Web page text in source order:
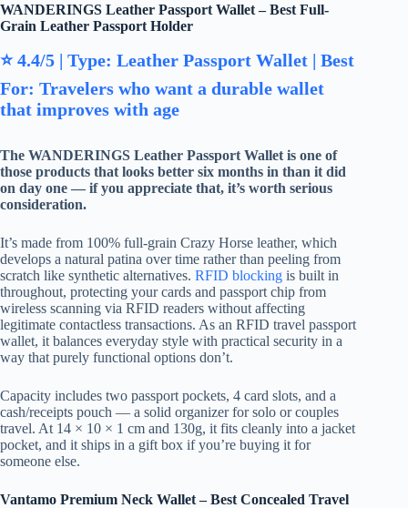
WANDERINGS Leather Passport Wallet – Best Full-
Grain Leather Passport Holder
⭐ 4.4/5 | Type: Leather Passport Wallet | Best
For: Travelers who want a durable wallet
that improves with age
The WANDERINGS Leather Passport Wallet is one of
those products that looks better six months in than it did
on day one — if you appreciate that, it’s worth serious
consideration.
It’s made from 100% full-grain Crazy Horse leather, which
develops a natural patina over time rather than peeling from
scratch like synthetic alternatives. RFID blocking is built in
throughout, protecting your cards and passport chip from
wireless scanning via RFID readers without affecting
legitimate contactless transactions. As an RFID travel passport
wallet, it balances everyday style with practical security in a
way that purely functional options don’t.
Capacity includes two passport pockets, 4 card slots, and a
cash/receipts pouch — a solid organizer for solo or couples
travel. At 14 × 10 × 1 cm and 130g, it fits cleanly into a jacket
pocket, and it ships in a gift box if you’re buying it for
someone else.
Vantamo Premium Neck Wallet – Best Concealed Travel